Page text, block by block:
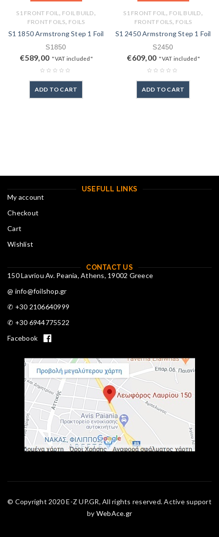
S1 FRONT FOIL , FOIL BUILD,
FRONT FOILS, FOILS
S1 1850 Armstrong Step 1 Foil
S1850
€589,00 "VAT included"
ADD TO CART
S1 FRONT FOIL , FOIL BUILD,
FRONT FOILS, FOILS
S1 2450 Armstrong Step 1 Foil
S2450
€609,00 "VAT included"
ADD TO CART
USEFULL LINKS
My account
Checkout
Cart
Wishlist
CONTACT US
150 Lavriou Av. Peania, Athens, 19002 Greece
@ info@foilshop.gr
✆ +30 2106640999
✆ +30 6944775522
Facebook
© Copyright 2020 E-Z UP.GR, All rights reserved. Active support
by WebAce.gr